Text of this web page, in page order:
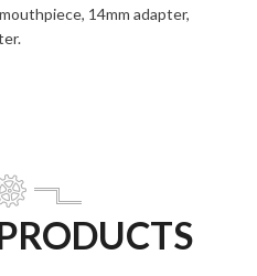
14mm adapter,